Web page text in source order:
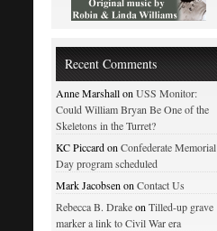
Recent Comments
Anne Marshall onUSS Monitor:
Could William Bryan Be One of the
Skeletons in the Turret?
KC Piccard onConfederate Memorial
Day program scheduled
Mark Jacobsen onContact Us
Rebecca B. DrakeonTilled-up grave
marker a link to Civil War era